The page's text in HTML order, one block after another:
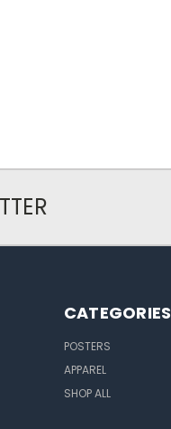
CATEGORIES
POSTERS
APPAREL
SHOP ALL